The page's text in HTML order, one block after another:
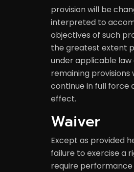
provision will be
interpreted to
objectives of such
the greatest extent
under applicable law
remaining provisions
continue in full force
effect.
Waiver
Except as provided
failure to exercise a
require